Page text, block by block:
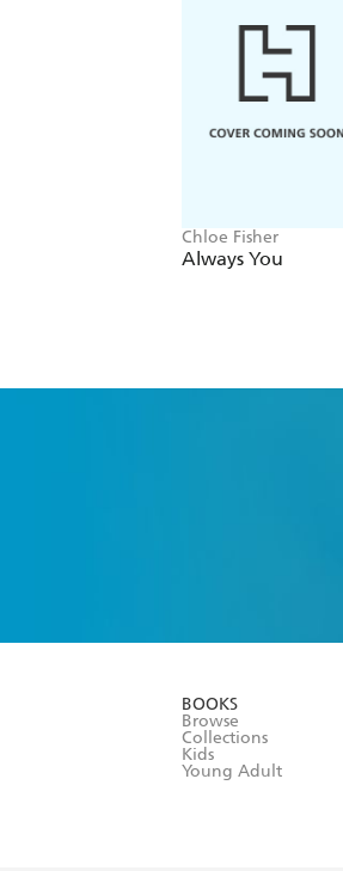
Chloe Fisher
Always You
BOOKS
Browse
Collections
Kids
Young Adult